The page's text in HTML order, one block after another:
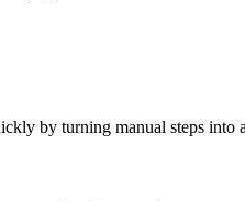
by turning manual steps into